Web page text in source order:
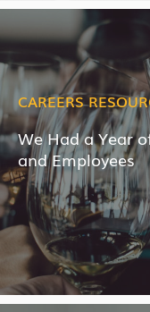
CAREERS
We Had a Year
and Employees